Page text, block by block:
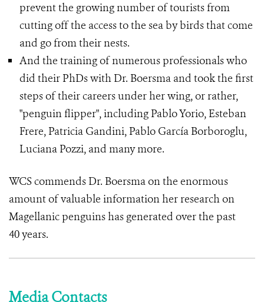
prevent the growing number of tourists from
cutting off the access to the sea by birds that come
and go from their nests.
And the training of numerous professionals who
did their PhDs with Dr. Boersma and took the first
steps of their careers under her wing, or rather,
"penguin flipper", including Pablo Yorio, Esteban
Frere, Patricia Gandini, Pablo García Borboroglu,
Luciana Pozzi, and many more.
WCS commends Dr. Boersma on the enormous
amount of valuable information her research on
Magellanic penguins has generated over the past
40 years.
Media Contacts